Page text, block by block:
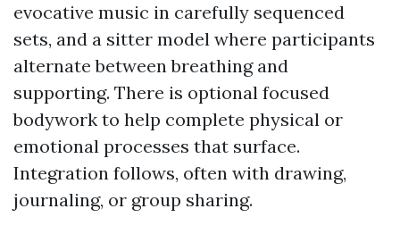
evocative music in carefully sequenced
sets, and a sitter model where participants
alternate between breathing and
supporting. There is optional focused
bodywork to help complete physical or
emotional processes that surface.
Integration follows, often with drawing,
journaling, or group sharing.